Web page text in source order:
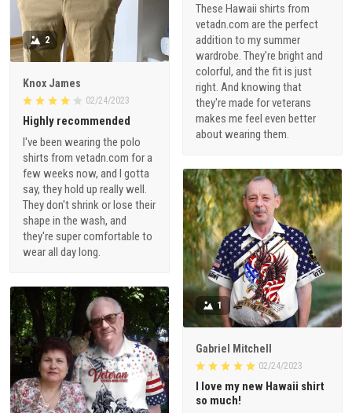
These Hawaii shirts from
vetadn.com are the perfect
addition to my summer
wardrobe. They're bright and
colorful, and the fit is just
right. And knowing that
they're made for veterans
makes me feel even better
about wearing them.
2
Knox James
02/24/2023
Highly recommended
I've been wearing the polo
shirts from vetadn.com for a
few weeks now, and I gotta
say, they hold up really well.
They don't shrink or lose their
shape in the wash, and
they're super comfortable to
wear all day long.
1
Gabriel Mitchell
02/24/2023
I love my new Hawaii shirt
so much!